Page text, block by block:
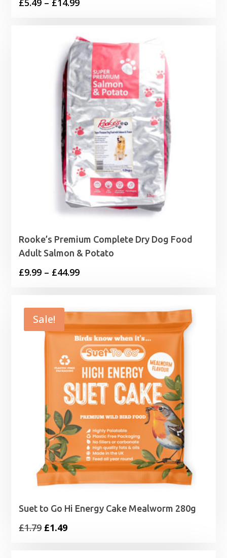
£5.49 – £14.99
through
£14.99
Rooke’s Premium Complete Dry Dog Food
Adult Salmon & Potato
£9.99 – £44.99Price
£44.99
Sale!
Suet to Go Hi Energy Cake Mealworm 280g
£1.79 Original
£1.49Current